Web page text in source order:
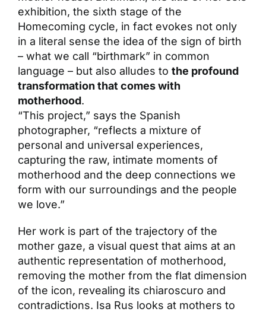
exhibition, the sixth stage of the
Homecoming cycle, in fact evokes not only
in a literal sense the idea of the sign of birth
– what we call “birthmark” in common
language – but also alludes to the profound
transformation that comes with
motherhood.
“This project,” says the Spanish
photographer, “reflects a mixture of
personal and universal experiences,
capturing the raw, intimate moments of
motherhood and the deep connections we
form with our surroundings and the people
we love.”
Her work is part of the trajectory of the
mother gaze, a visual quest that aims at an
authentic representation of motherhood,
removing the mother from the flat dimension
of the icon, revealing its chiaroscuro and
contradictions. Isa Rus looks at mothers to